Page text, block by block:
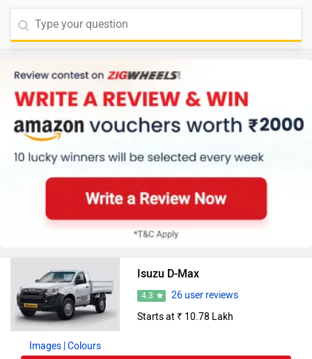
Images | Colours
Isuzu D-Max
4.3
26 user reviews
Starts at ₹ 10.78 Lakh